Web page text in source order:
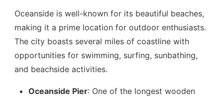
Oceanside is well-known for its beautiful beaches,
making it a prime location for outdoor enthusiasts.
The city boasts several miles of coastline with
opportunities for swimming, surfing, sunbathing,
and beachside activities.
Oceanside Pier: One of the longest wooden